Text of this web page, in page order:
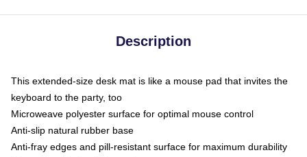
Description
This extended-size desk mat is like a mouse pad that invites the
keyboard to the party, too
Microweave polyester surface for optimal mouse control
Anti-slip natural rubber base
Anti-fray edges and pill-resistant surface for maximum durability